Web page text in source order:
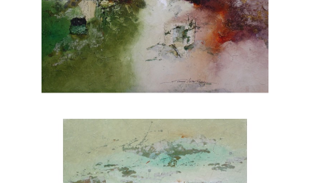
vistas, Rafferty's portfolio showcases her
versatility and skill across various subjects.
Each piece evokes a sense of tranquility and
invites viewers to appreciate the wonders of
nature. Explore Joanne Rafferty's artwork at
she brings to life through her brushstrokes.
Joanne is a member ofThe National
Association of Women Artists.